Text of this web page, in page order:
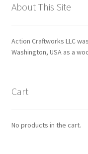
About This Site
Action Craftworks LLC
Washington, USA as a
Cart
No products in the cart.